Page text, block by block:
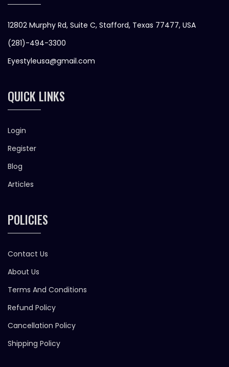
12802 Murphy Rd, Suite C, Stafford, Texas 77477, USA
(281)-494-3300
Eyestyleusa@gmail.com
QUICK LINKS
Login
Register
Blog
Articles
POLICIES
Contact Us
About Us
Terms And Conditions
Refund Policy
Cancellation Policy
Shipping Policy